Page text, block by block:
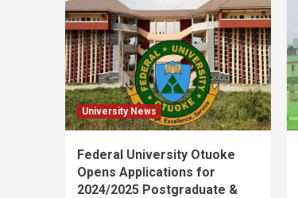
University News
Federal University Otuoke
Opens Applications for
2024/2025 Postgraduate &